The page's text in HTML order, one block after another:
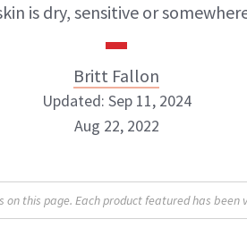
is dry, sensitive or
Britt Fallon
INSTAGRAM
Updated: Sep 11, 2024
Aug 22, 2022
on this page. Each product featured has been